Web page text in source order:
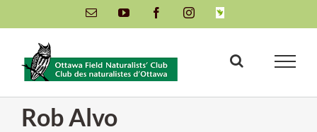
to
content
Email YouTube FacebookInstagramINaturalist
Rob Alvo